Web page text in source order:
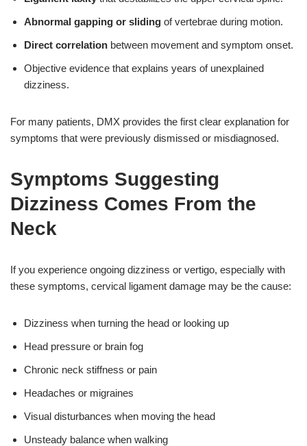
Abnormal gapping or sliding of vertebrae during motion.
Direct correlation between movement and symptom onset.
Objective evidence that explains years of unexplained
dizziness.
For many patients, DMX provides the first clear explanation for
symptoms that were previously dismissed or misdiagnosed.
Symptoms Suggesting
Dizziness Comes From the
Neck
If you experience ongoing dizziness or vertigo, especially with
these symptoms, cervical ligament damage may be the cause:
Dizziness when turning the head or looking up
Head pressure or brain fog
Chronic neck stiffness or pain
Headaches or migraines
Visual disturbances when moving the head
Unsteady balance when walking